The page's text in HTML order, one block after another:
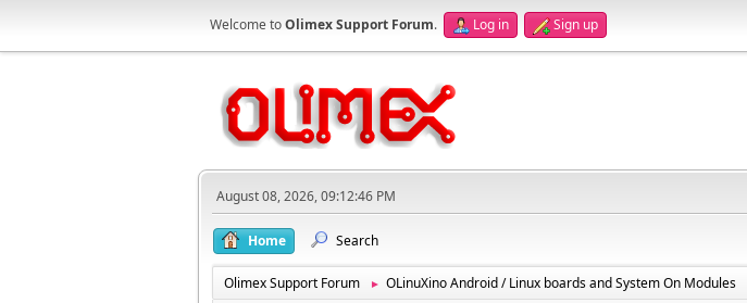
Welcome toOlimex Support Forum. Log in Sign up
August 08, 2026, 09:12:46 PM
Home Search
Olimex Support Forum ► OLinuXino Android / Linux boards and System On Modules